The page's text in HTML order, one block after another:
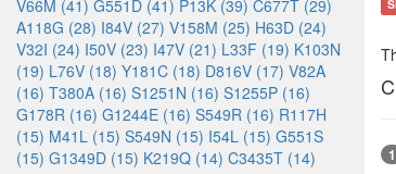
V66M (41) G551D (41) P13K (39) C677T (29)
A118G (28) I84V (27) V158M (25) H63D (24)
V32I (24) I50V (23) I47V (21) L33F (19) K103N
(19) L76V (18) Y181C (18) D816V (17) V82A
(16) T380A (16) S1251N (16) S1255P (16)
G178R (16) G1244E (16) S549R (16) R117H
(15) M41L (15) S549N (15) I54L (15) G551S
(15) G1349D (15) K219Q (14) C3435T (14)
1